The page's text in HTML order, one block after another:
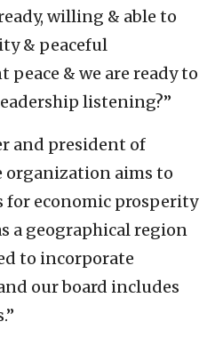
willing & able to
& peaceful
peace & we are ready to
listening?”
and president of
organization aims to
economic prosperity
a geographical region
to incorporate
our board includes